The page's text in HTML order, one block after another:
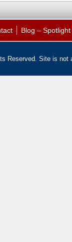
Blog –
Reserved. Site is